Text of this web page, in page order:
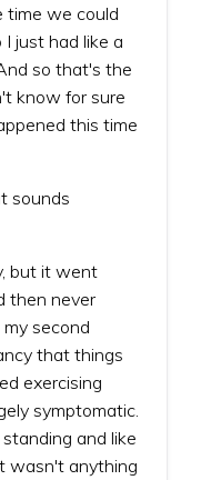
time we could
just had like a
so that's the
know for sure
this time
sounds
but it went
then never
second
that things
exercising
symptomatic.
and like
wasn't anything